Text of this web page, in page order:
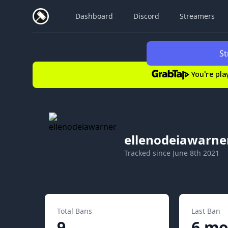
Dashboard Discord Streamers
You're
Tracked since June 8th 2021
Total Bans Last Ban